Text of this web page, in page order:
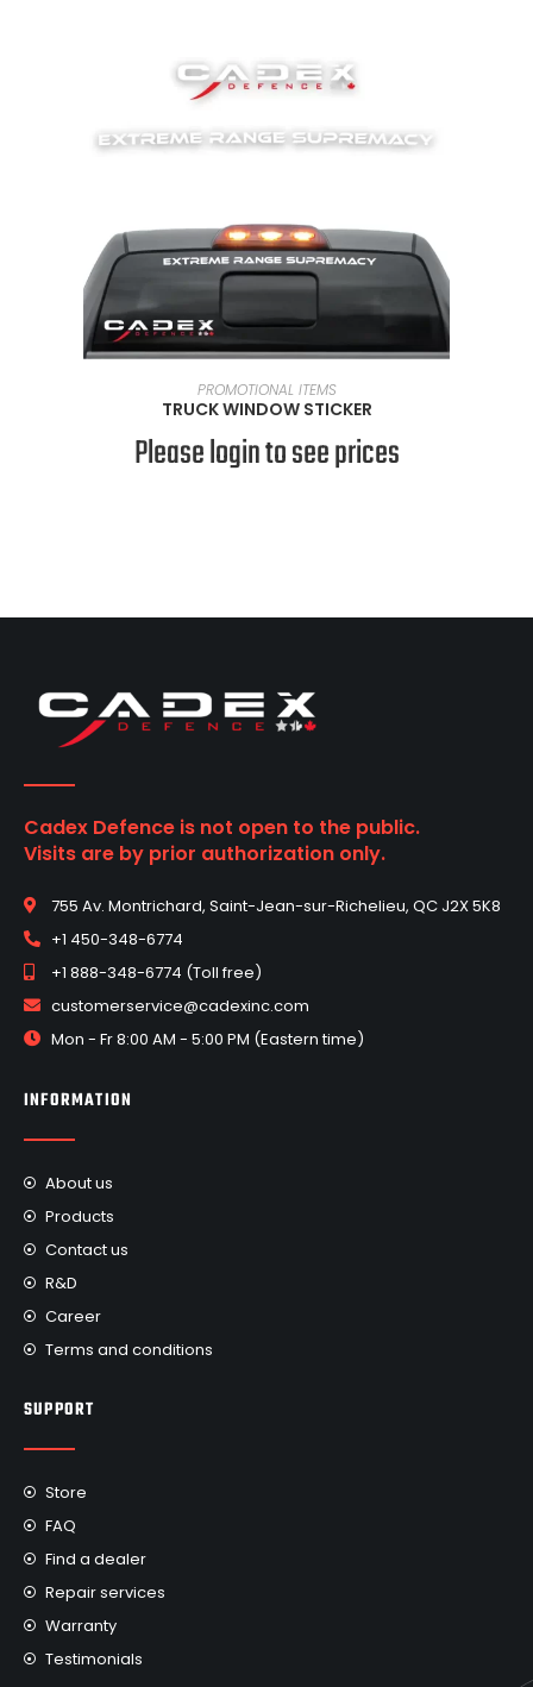
READ MORE
PROMOTIONAL ITEMS
TRUCK WINDOW STICKER
Please login to see prices
Cadex Defence is not open to the public.
Visits are by prior authorization only.
755 Av. Montrichard, Saint-Jean-sur-Richelieu, QC J2X 5K8
+1 450-348-6774
+1 888-348-6774 (Toll free)
customerservice@cadexinc.com
Mon - Fr 8:00 AM - 5:00 PM (Eastern time)
INFORMATION
About us
Products
Contact us
R&D
Career
Terms and conditions
SUPPORT
Store
FAQ
Find a dealer
Repair services
Warranty
Testimonials